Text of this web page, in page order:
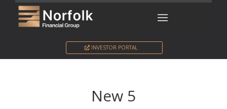
INVESTOR PORTAL
New 5